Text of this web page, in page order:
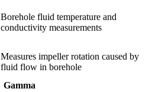
Borehole fluid temperature and
conductivity measurements
Measures impeller rotation caused by
fluid flow in borehole
Gamma